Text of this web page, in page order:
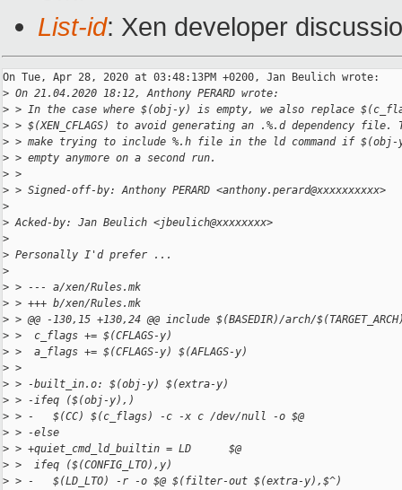
List-id: Xen developer
On Tue, Apr 28, 2020 at 03:48:13PM +0200, Jan Beulich wrote:
> On 21.04.2020 18:12, Anthony PERARD wrote:
> > In the case where $(obj-y) is empty, we also replace
> > $(XEN_CFLAGS) to avoid generating an .%.d dependency file.
> > make trying to include %.h file in the ld command if
> > empty anymore on a second run.
> >
> > Signed-off-by: Anthony PERARD <anthony.perard@xxxxxxxxxx>
>
> Acked-by: Jan Beulich <jbeulich@xxxxxxxx>
>
> Personally I'd prefer ...
>
> > --- a/xen/Rules.mk
> > +++ b/xen/Rules.mk
> > @@ -130,15 +130,24 @@ include $(BASEDIR)/arch/
> >  c_flags += $(CFLAGS-y)
> >  a_flags += $(CFLAGS-y) $(AFLAGS-y)
> >
> > -built_in.o: $(obj-y) $(extra-y)
> > -ifeq ($(obj-y),)
> > -   $(CC) $(c_flags) -c -x c /dev/null -o $@
> > -else
> > +quiet_cmd_ld_builtin = LD      $@
> >  ifeq ($(CONFIG_LTO),y)
> > -   $(LD_LTO) -r -o $@ $(filter-out $(extra-y),$^)